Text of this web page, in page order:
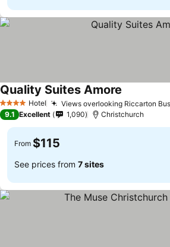
4 Stars Hotel Views overlooking Riccarton
Quality Suites Amore
9.1 Excellent 1,090 Christchurch
From $115
See prices from 7 sites